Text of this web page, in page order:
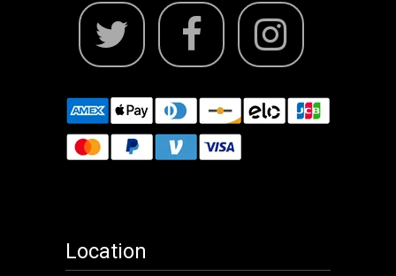
Location